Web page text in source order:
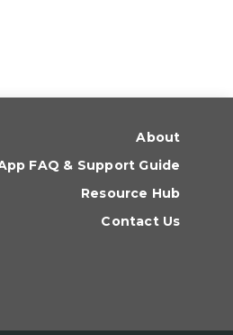
About
FAQ & Support Guide
Resource Hub
Contact Us